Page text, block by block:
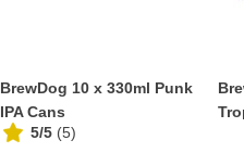
BrewDog 10 x 330ml Punk
IPA Cans
5/5 (5)